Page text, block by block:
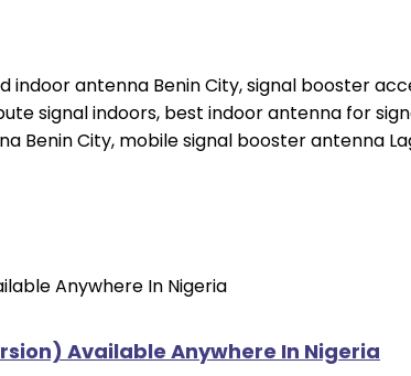
antenna Benin City, signal booster
signal indoors, best indoor antenna for
Benin City, mobile signal booster antenna
Available Anywhere In Nigeria